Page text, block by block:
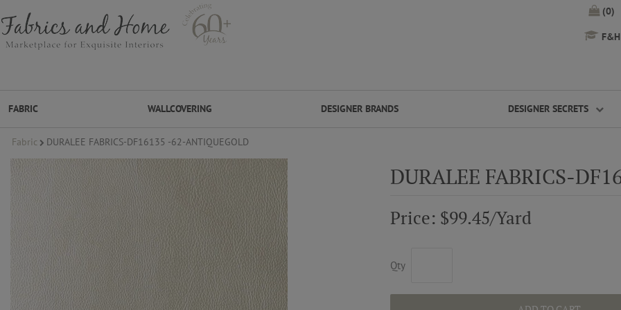
(0)
FABRIC WALLCOVERING DESIGNER BRANDS DESIGNER SECRETS
FABRIC
WALLCOVERING
DESIGNER BRANDS
DESIGNER SECRETS
DESIGNER SECRETS
Fabric DURALEE FABRICS-DF16135 -62-ANTIQUEGOLD
DURALEE FABRICS-
Price: $99.45/Yard
Qty